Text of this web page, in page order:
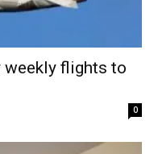
weekly flights to
0